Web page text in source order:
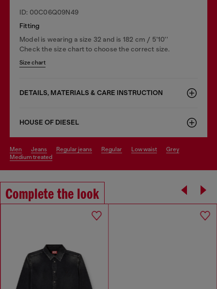
ID: 00C06Q09N49
Fitting
Model is wearing a size 32 and is 182 cm / 5'10''
Check the size chart to choose the correct size.
Size chart
DETAILS, MATERIALS & CARE INSTRUCTION
HOUSE OF DIESEL
men jeans regular jeans regular low waist
grey
medium treated
Complete the look